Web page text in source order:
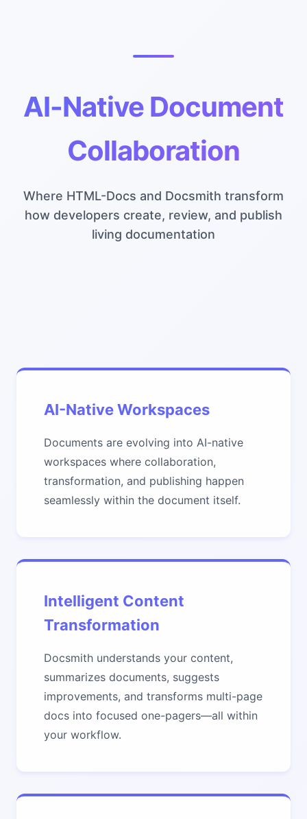
AI-Native Document
Collaboration
Where HTML-Docs and Docsmith transform
how developers create, review, and publish
living documentation
AI-Native Workspaces
Documents are evolving into AI-native
workspaces where collaboration,
transformation, and publishing happen
seamlessly within the document itself.
Intelligent Content
Transformation
Docsmith understands your content,
summarizes documents, suggests
improvements, and transforms multi-page
docs into focused one-pagers—all within
your workflow.